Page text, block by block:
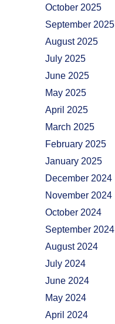
October 2025
September 2025
August 2025
July 2025
June 2025
May 2025
April 2025
March 2025
February 2025
January 2025
December 2024
November 2024
October 2024
September 2024
August 2024
July 2024
June 2024
May 2024
April 2024